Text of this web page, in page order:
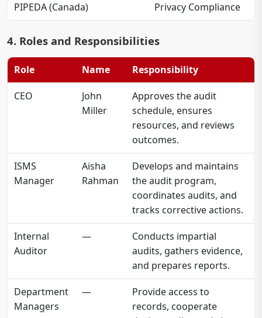
PIPEDA (Canada) Privacy Compliance
4. Roles and Responsibilities
Role Name Responsibility
CEO
John
Miller
Approves the audit
schedule, ensures
resources, and reviews
outcomes.
ISMS
Manager
Aisha
Rahman
Develops and maintains
the audit program,
coordinates audits, and
tracks corrective actions.
Internal
Auditor
—
Conducts impartial
audits, gathers evidence,
and prepares reports.
Department
Managers
—
Provide access to
records, cooperate